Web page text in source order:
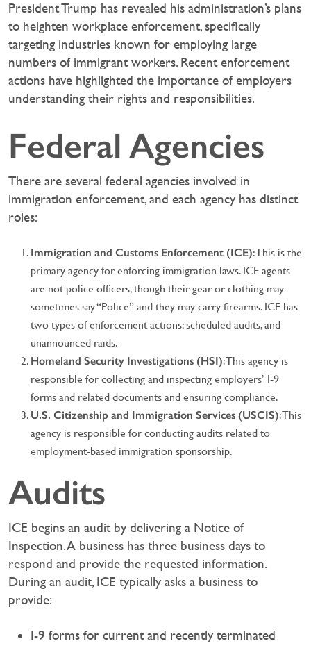
President Trump has revealed his administration’s plans
to heighten workplace enforcement, specifically
targeting industries known for employing large
numbers of immigrant workers. Recent enforcement
actions have highlighted the importance of employers
understanding their rights and responsibilities.
Federal Agencies
There are several federal agencies involved in
immigration enforcement, and each agency has distinct
roles:
Immigration and Customs Enforcement (ICE): This is the
primary agency for enforcing immigration laws. ICE agents
are not police officers, though their gear or clothing may
sometimes say “Police” and they may carry firearms. ICE has
two types of enforcement actions: scheduled audits, and
unannounced raids.
Homeland Security Investigations (HSI): This agency is
responsible for collecting and inspecting employers’ I-9
forms and related documents and ensuring compliance.
U.S. Citizenship and Immigration Services (USCIS): This
agency is responsible for conducting audits related to
employment-based immigration sponsorship.
Audits
ICE begins an audit by delivering a Notice of
Inspection. A business has three business days to
respond and provide the requested information.
During an audit, ICE typically asks a business to
provide:
I-9 forms for current and recently terminated